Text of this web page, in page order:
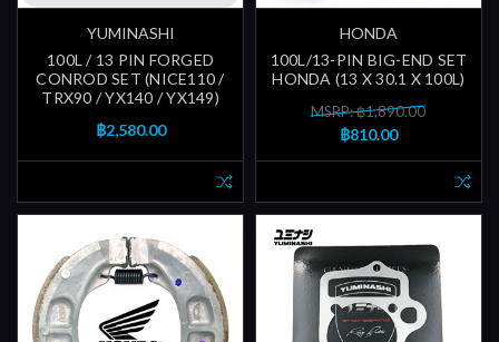
YUMINASHI
100L / 13 PIN FORGED
CONROD SET (NICE110 /
TRX90 / YX140 / YX149)
฿2,580.00
HONDA
100L/13-PIN BIG-END SET
HONDA (13 X 30.1 X 100L)
MSRP: ฿1,890.00
฿810.00